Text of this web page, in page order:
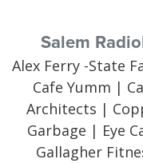
Salem
Alex Ferry -State
Cafe Yumm |
Architects |
Garbage | Eye
Gallagher